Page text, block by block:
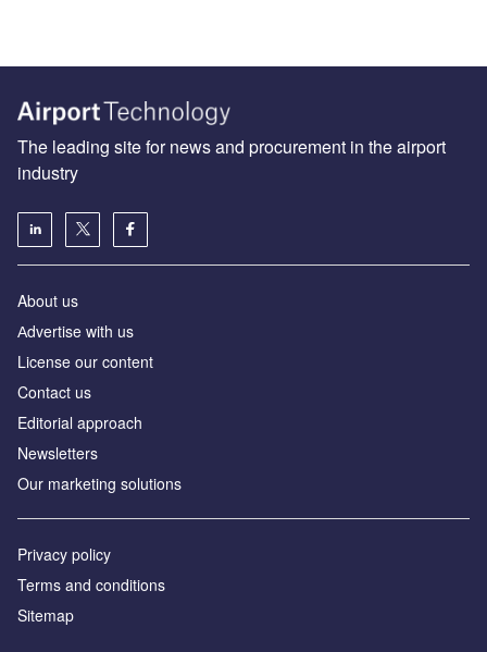
The leading site for news and procurement in the airport
industry
About us
Аdvertise with us
License our content
Contact us
Editorial approach
Newsletters
Our marketing solutions
Privacy policy
Terms and conditions
Sitemap